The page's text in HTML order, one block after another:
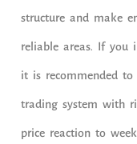
structure and make
reliable areas. If you
it is recommended
trading system with
price reaction to